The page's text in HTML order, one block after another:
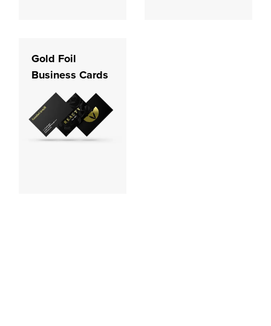
Gold Foil
Business Cards